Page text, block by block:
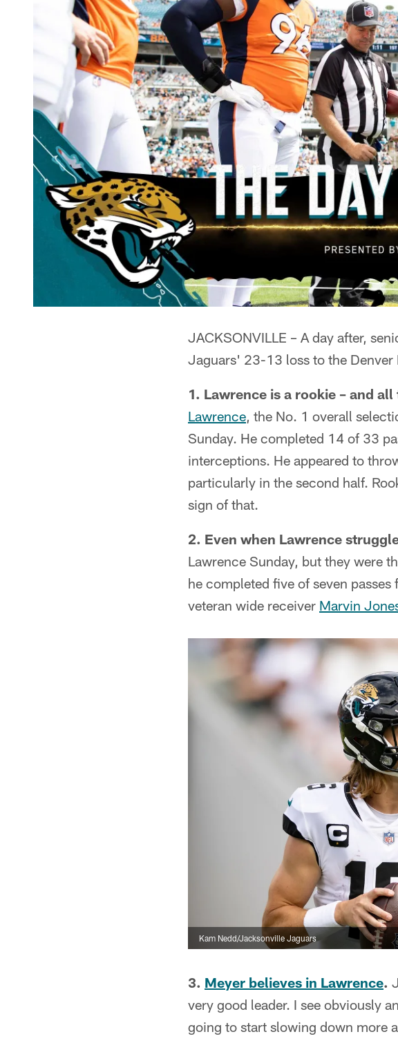
JACKSONVILLE – A day after,
Jaguars' 23-13 loss to the
1. Lawrence is a rookie – and
Lawrence, the No. 1 overall
Sunday. He completed 14 of 33
interceptions. He appeared to
particularly in the second half.
sign of that.
2. Even when Lawrence
Lawrence Sunday, but they were
he completed five of seven
veteran wide receiver Marvin
Kam Nedd/Jacksonville Jaguars
3. Meyer believes in Lawrence.
very good leader. I see obviously
going to start slowing down more